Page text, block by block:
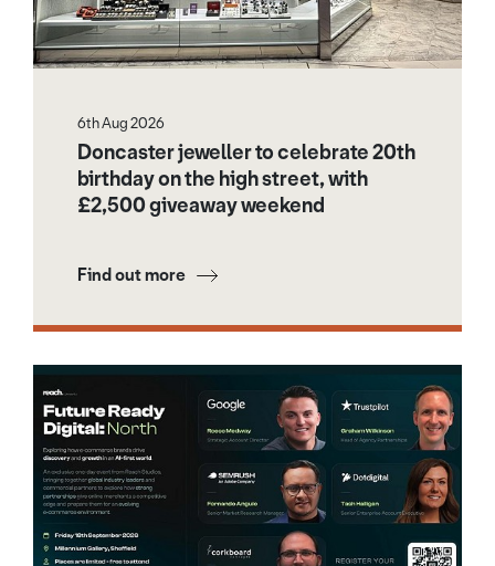
6th Aug 2026
Doncaster jeweller to celebrate 20th
birthday on the high street, with
£2,500 giveaway weekend
Find out more